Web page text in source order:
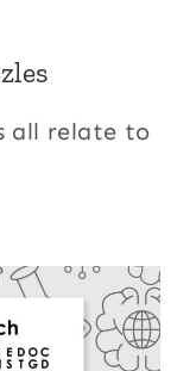
all relate to